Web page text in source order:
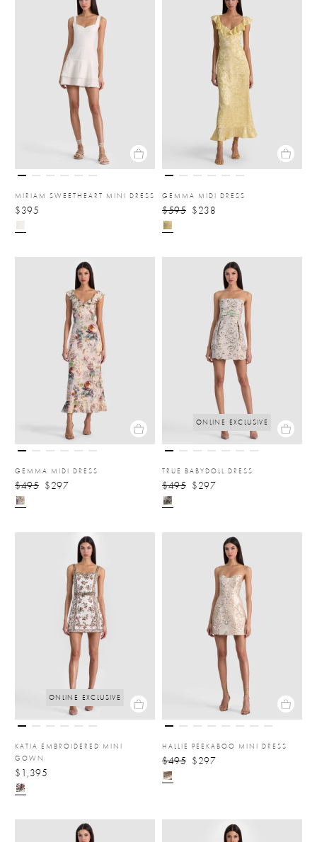
MIRIAM SWEETHEART MINI DRESS
$395
GEMMA MIDI DRESS
$595 $238
GEMMA MIDI DRESS
$495 $297
ONLINE EXCLUSIVE
TRUE BABYDOLL DRESS
$495 $297
ONLINE EXCLUSIVE
KATIA EMBROIDERED MINI
GOWN
$1,395
HALLIE PEEKABOO MINI DRESS
$495 $297